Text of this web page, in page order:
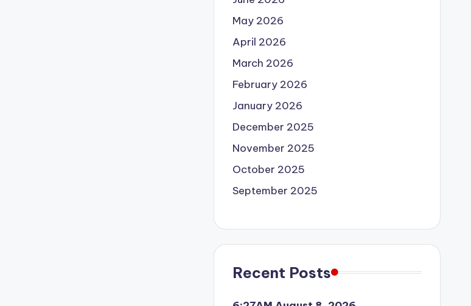
May 2026
April 2026
March 2026
February 2026
January 2026
December 2025
November 2025
October 2025
September 2025
Recent Posts